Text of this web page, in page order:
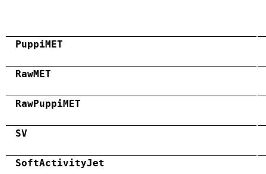
PuppiMET
RawMET
RawPuppiMET
SV
SoftActivityJet